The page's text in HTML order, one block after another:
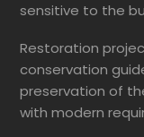
sensitive to the
Restoration
conservation
preservation of
with modern